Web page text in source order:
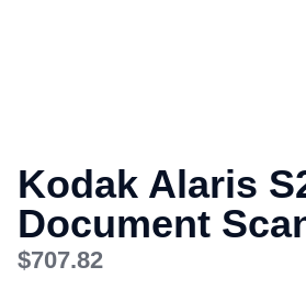
Kodak Alaris
Document
$707.82